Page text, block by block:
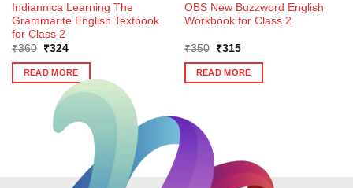
Indiannica Learning The
Grammarite English Textbook
for Class 2
₹360
Original
was:
₹360.
₹324Current
is:
₹324.
READ MORE
OBS New Buzzword English
Workbook for Class 2
₹350
Original
was:
₹350.
₹315Current
is:
₹315.
READ MORE